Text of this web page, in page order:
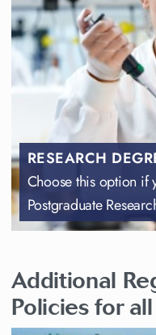
RESEARCH
Choose this option if
Postgraduate
Additional
Policies for